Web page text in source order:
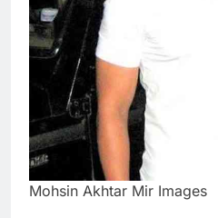
Mohsin Akhtar Mir Images